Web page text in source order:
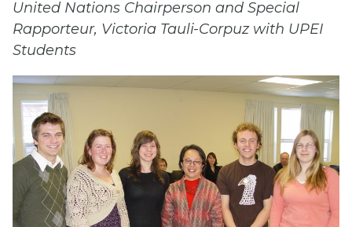
United Nations Chairperson and Special
Rapporteur, Victoria Tauli-Corpuz with UPEI
Students